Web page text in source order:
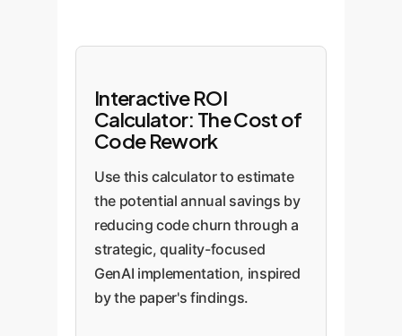
Interactive ROI
Calculator: The Cost of
Code Rework
Use this calculator to estimate
the potential annual savings by
reducing code churn through a
strategic, quality-focused
GenAI implementation, inspired
by the paper's findings.